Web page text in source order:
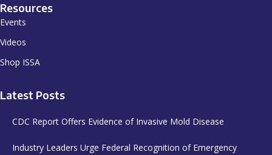
Resources
Events
Videos
Shop ISSA
Latest Posts
CDC Report Offers Evidence of Invasive Mold Disease
Industry Leaders Urge Federal Recognition of Emergency